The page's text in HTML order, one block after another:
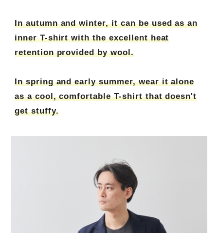
In autumn and winter, it can be used as an
inner T-shirt with the excellent heat
retention provided by wool.
In spring and early summer, wear it alone
as a cool, comfortable T-shirt that doesn't
get stuffy.